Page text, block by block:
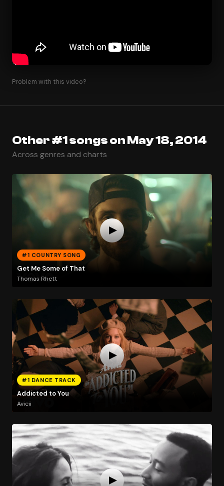
Problem with this video?
Other #1 songs on May 18, 2014
Across genres and charts
#1 COUNTRY SONG
Get Me Some of That
Thomas Rhett
#1 DANCE TRACK
Addicted to You
Avicii